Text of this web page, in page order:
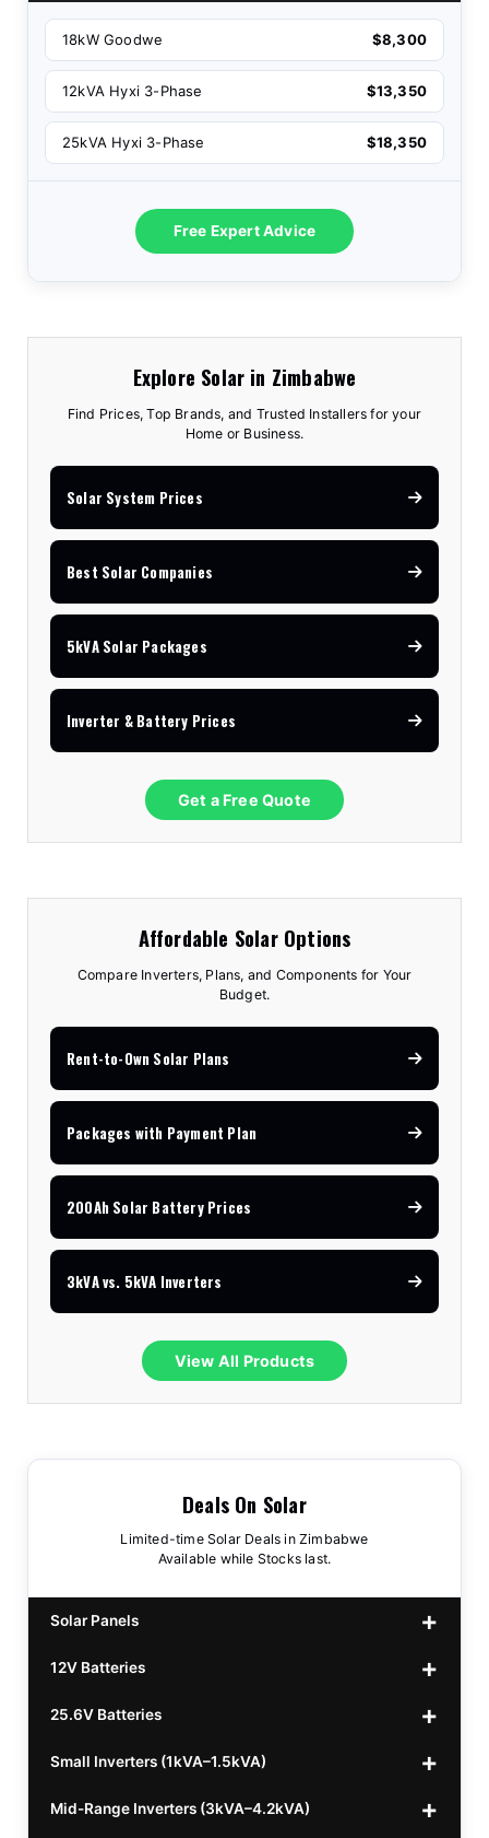
18kW Goodwe $8,300
12kVA Hyxi 3-Phase $13,350
25kVA Hyxi 3-Phase $18,350
Free Expert Advice
Explore Solar in Zimbabwe
Find Prices, Top Brands, and Trusted Installers for your
Home or Business.
Solar System Prices
Best Solar Companies
5kVA Solar Packages
Inverter & Battery Prices
Get a Free Quote
Affordable Solar Options
Compare Inverters, Plans, and Components for Your
Budget.
Rent-to-Own Solar Plans
Packages with Payment Plan
200Ah Solar Battery Prices
3kVA vs. 5kVA Inverters
View All Products
Deals On Solar
Limited-time Solar Deals in Zimbabwe
Available while Stocks last.
Solar Panels
440w GrandSun 40v Bifacial
450w CL 43.15v Mono
555/565w JA Monoficial
12V Batteries
12v 100Ah Polaris
12v 100Ah Must
25.6V Batteries
25.6v 100Ah Beesman
25.6v 106Ah Svolt
Small Inverters (1kVA–1.5kVA)
1kVA 12v Sumry
Mid-Range Inverters (3kVA–4.2kVA)